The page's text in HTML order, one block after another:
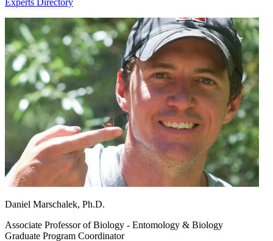
Experts Directory
Daniel Marschalek, Ph.D.
Associate Professor of Biology - Entomology & Biology
Graduate Program Coordinator